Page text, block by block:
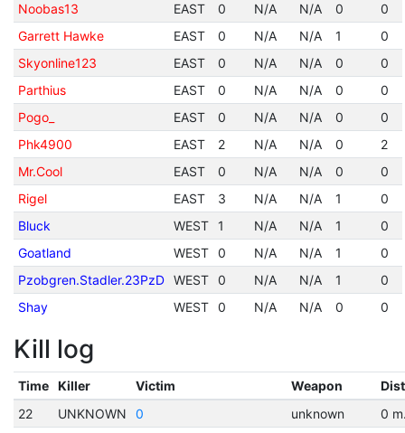
Noobas13
EAST 0 N/A N/A 0
0
Garrett Hawke
EAST 0 N/A N/A 1
0
Skyonline123
EAST 0 N/A N/A 0
0
Parthius
EAST 0 N/A N/A 0
0
Pogo_
EAST 0 N/A N/A 0
0
Phk4900
EAST 2 N/A N/A 0
2
Mr.Cool
EAST 0 N/A N/A 0
0
Rigel
EAST 3 N/A N/A 1
0
Bluck
WEST 1 N/A N/A 1
0
Goatland
WEST 0 N/A N/A 1
0
Pzobgren.Stadler.23PzD
WEST 0 N/A N/A 1
0
Shay
WEST 0 N/A N/A 0 0
Kill log
Time Killer Victim Weapon
22
UNKNOWN 0 unknown
0